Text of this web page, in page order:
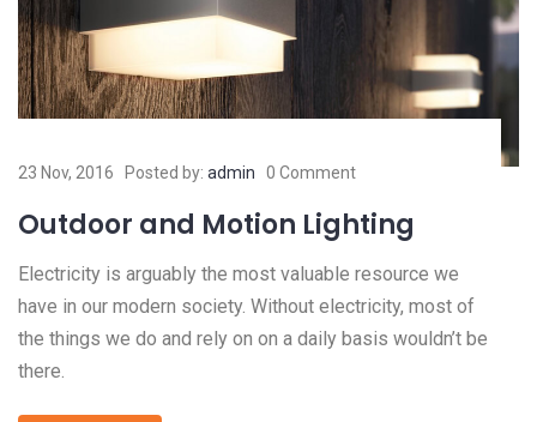
23 Nov, 2016 Posted by: admin 0 Comment
Outdoor and Motion Lighting
Electricity is arguably the most valuable resource we
have in our modern society. Without electricity, most of
the things we do and rely on on a daily basis wouldn’t be
there.